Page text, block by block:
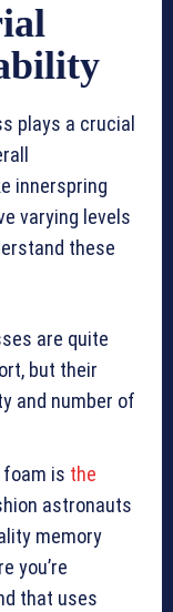
plays a crucial
innerspring
varying levels
these
are quite
but their
and number of
foam is the
astronauts
memory
you’re
that uses